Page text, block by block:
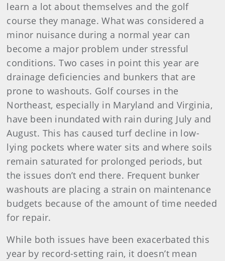
learn a lot about themselves and the golf
course they manage. What was considered a
minor nuisance during a normal year can
become a major problem under stressful
conditions. Two cases in point this year are
drainage deficiencies and bunkers that are
prone to washouts. Golf courses in the
Northeast, especially in Maryland and Virginia,
have been inundated with rain during July and
August. This has caused turf decline in low-
lying pockets where water sits and where soils
remain saturated for prolonged periods, but
the issues don’t end there. Frequent bunker
washouts are placing a strain on maintenance
budgets because of the amount of time needed
for repair.
While both issues have been exacerbated this
year by record-setting rain, it doesn’t mean